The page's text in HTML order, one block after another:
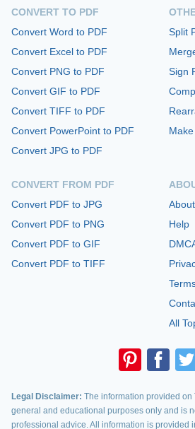
CONVERT TO PDF
Convert Word to PDF
Convert Excel to PDF
Convert PNG to PDF
Convert GIF to PDF
Convert TIFF to PDF
Convert PowerPoint to PDF
Convert JPG to PDF
CONVERT FROM PDF
Convert PDF to JPG
Convert PDF to PNG
Convert PDF to GIF
Convert PDF to TIFF
Split
Sign
About
Help
All
Legal Disclaimer: The information provided on
general and educational purposes only and is
professional advice. All information is provided